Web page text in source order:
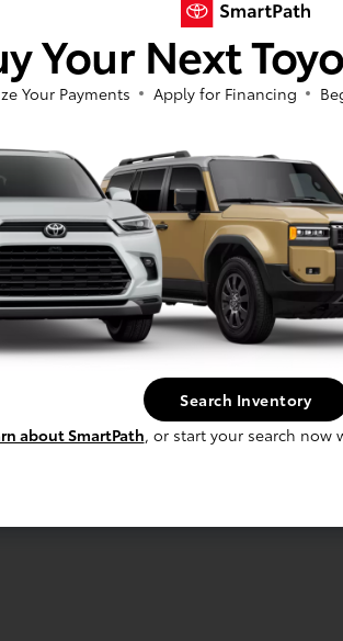
Your Next
Your Payments Apply for Financing
Search Inventory
about SmartPath, or start your search now